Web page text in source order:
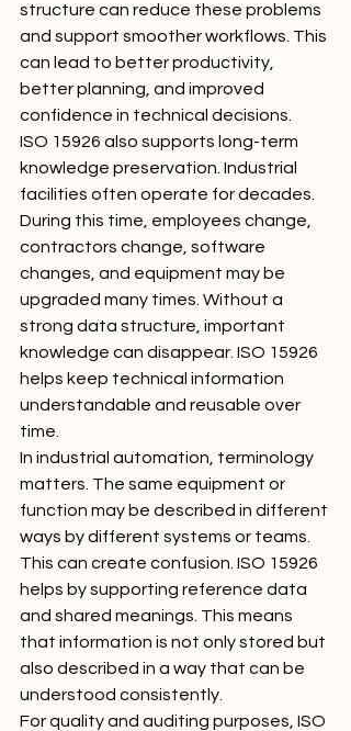
structure can reduce these problems
and support smoother workflows. This
can lead to better productivity,
better planning, and improved
confidence in technical decisions.
ISO 15926 also supports long-term
knowledge preservation. Industrial
facilities often operate for decades.
During this time, employees change,
contractors change, software
changes, and equipment may be
upgraded many times. Without a
strong data structure, important
knowledge can disappear. ISO 15926
helps keep technical information
understandable and reusable over
time.
In industrial automation, terminology
matters. The same equipment or
function may be described in different
ways by different systems or teams.
This can create confusion. ISO 15926
helps by supporting reference data
and shared meanings. This means
that information is not only stored but
also described in a way that can be
understood consistently.
For quality and auditing purposes, ISO